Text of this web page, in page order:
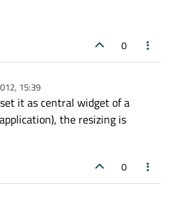
0
15:39
it as central widget of a
the resizing is
0